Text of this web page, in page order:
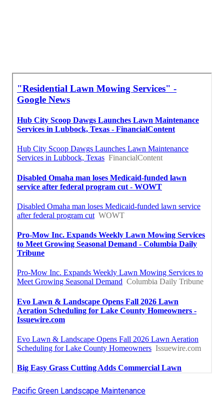
Pacific Green Landscape Maintenance